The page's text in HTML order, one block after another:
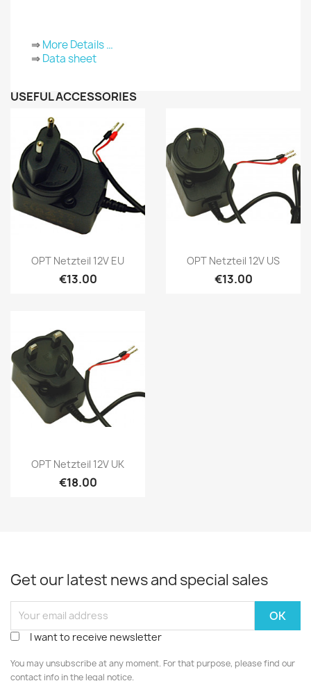
⇒More Details …
⇒Data sheet
USEFUL ACCESSORIES
Quick view
OPT Netzteil 12V EU
€13.00
Quick view
OPT Netzteil 12V US
€13.00
Quick view
OPT Netzteil 12V UK
€18.00
Get our latest news and special sales
I want to receive newsletter
You may unsubscribe at any moment. For that purpose, please find our
contact info in the legal notice.